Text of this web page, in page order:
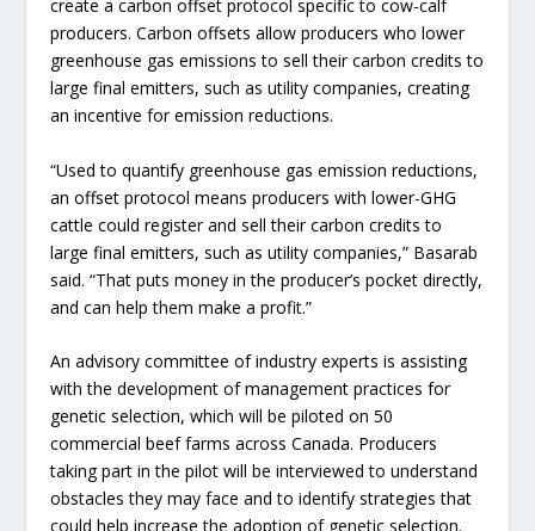
create a carbon offset protocol specific to cow-calf
producers. Carbon offsets allow producers who lower
greenhouse gas emissions to sell their carbon credits to
large final emitters, such as utility companies, creating
an incentive for emission reductions.
“Used to quantify greenhouse gas emission reductions,
an offset protocol means producers with lower-GHG
cattle could register and sell their carbon credits to
large final emitters, such as utility companies,” Basarab
said. “That puts money in the producer’s pocket directly,
and can help them make a profit.”
An advisory committee of industry experts is assisting
with the development of management practices for
genetic selection, which will be piloted on 50
commercial beef farms across Canada. Producers
taking part in the pilot will be interviewed to understand
obstacles they may face and to identify strategies that
could help increase the adoption of genetic selection.